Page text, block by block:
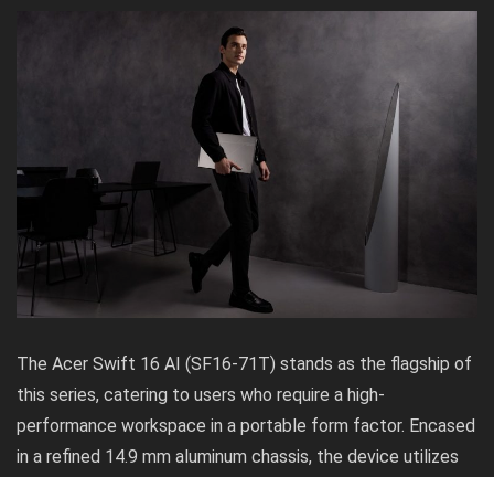
The Acer Swift 16 AI (SF16-71T) stands as the flagship of
this series, catering to users who require a high-
performance workspace in a portable form factor. Encased
in a refined 14.9 mm aluminum chassis, the device utilizes